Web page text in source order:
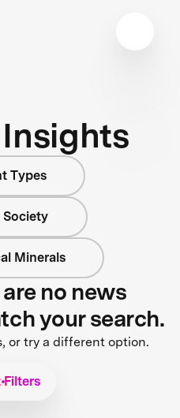
Types
Society
Minerals
no news
your search.
or try a different option.
Filters